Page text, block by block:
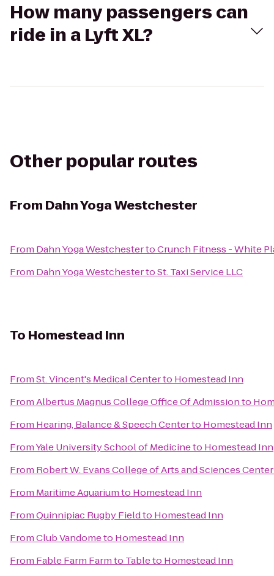
How many passengers can
ride in a Lyft XL?
Other popular routes
From Dahn Yoga Westchester
From Dahn Yoga WestchestertoCrunch Fitness - White
From Dahn Yoga WestchestertoSt. Taxi Service LLC
To Homestead Inn
FromSt. Vincent's Medical Centerto Homestead Inn
FromAlbertus Magnus College Office Of Admissionto
From Hearing, Balance & Speech Centerto Homestead Inn
FromYale University School of Medicineto Homestead Inn
From Robert W. Evans College of Arts and Sciences Center
From Maritime Aquariumto Homestead Inn
FromQuinnipiac Rugby Fieldto Homestead Inn
FromClub Vandometo Homestead Inn
From Fable Farm Farm to Tableto Homestead Inn